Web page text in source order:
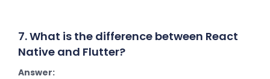
7. What is the difference between React
Native and Flutter?
Answer: